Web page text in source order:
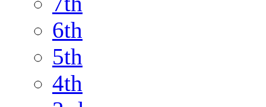
6th
5th
4th